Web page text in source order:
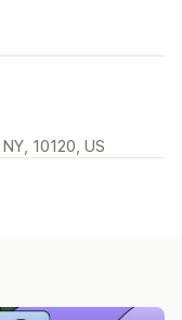
10120, US